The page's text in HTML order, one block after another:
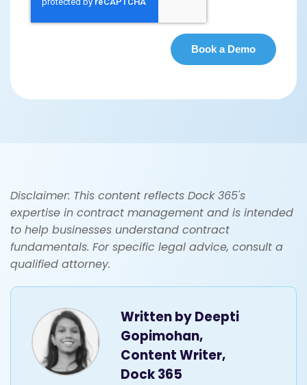
Disclaimer: This content reflects Dock 365's
expertise in contract management and is intended
to help businesses understand contract
fundamentals. For specific legal advice, consult a
qualified attorney.
Written byDeepti
Gopimohan,
Content Writer,
Dock 365